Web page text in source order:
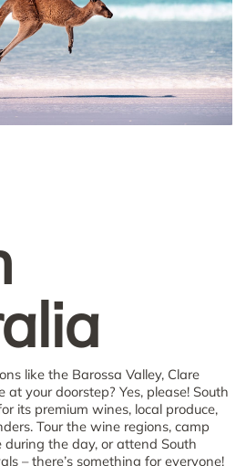
like the Barossa Valley, Clare
at your doorstep? Yes, please! South
its premium wines, local produce,
Tour the wine regions, camp
the day, or attend South
– there’s something for everyone!